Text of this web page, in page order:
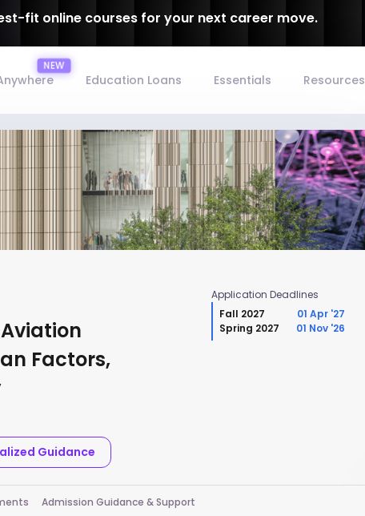
fit online courses for your next career move.
Education Loans Essentials Resources
Factors,
Guidance
Application Deadlines
Fall 2027
01 Apr '27
Spring 2027
01 Nov '26
Admission Guidance & Support